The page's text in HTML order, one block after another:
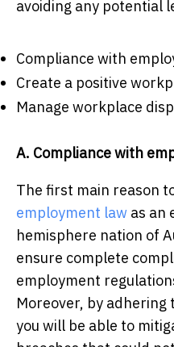
avoiding any potential
Compliance with
Create a positive
Manage workplace
A. Compliance with
The first main reason
employment law as an
hemisphere nation of
ensure complete
employment
Moreover, by adhering
you will be able to